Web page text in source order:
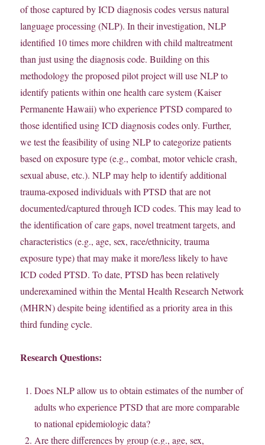
of those captured by ICD diagnosis codes versus natural
language processing (NLP). In their investigation, NLP
identified 10 times more children with child maltreatment
than just using the diagnosis code. Building on this
methodology the proposed pilot project will use NLP to
identify patients within one health care system (Kaiser
Permanente Hawaii) who experience PTSD compared to
those identified using ICD diagnosis codes only. Further,
we test the feasibility of using NLP to categorize patients
based on exposure type (e.g., combat, motor vehicle crash,
sexual abuse, etc.). NLP may help to identify additional
trauma-exposed individuals with PTSD that are not
documented/captured through ICD codes. This may lead to
the identification of care gaps, novel treatment targets, and
characteristics (e.g., age, sex, race/ethnicity, trauma
exposure type) that may make it more/less likely to have
ICD coded PTSD. To date, PTSD has been relatively
underexamined within the Mental Health Research Network
(MHRN) despite being identified as a priority area in this
third funding cycle.
Research Questions:
Does NLP allow us to obtain estimates of the number of
adults who experience PTSD that are more comparable
to national epidemiologic data?
Are there differences by group (e.g., age, sex,